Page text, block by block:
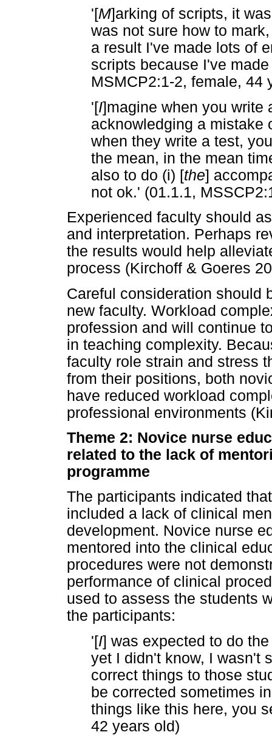
'[M]arking of scripts, it
was not sure how to
a result I've made lots of
scripts because I've
MSMCP2:1-2, female, 44
'[I]magine when you write
acknowledging a mistake
when they write a test,
the mean, in the mean
also to do (i) [the]
not ok.' (01.1.1,
Experienced faculty should
and interpretation. Perhaps
the results would help
process (Kirchoff & Goeres
Careful consideration should
new faculty. Workload
profession and will continue
in teaching complexity.
faculty role strain and stress
from their positions, both
have reduced workload
professional environments
Theme 2: Novice nurse
related to the lack of
programme
The participants indicated
included a lack of clinical
development. Novice nurse
mentored into the clinical
procedures were not
performance of clinical
used to assess the students
the participants:
'[I] was expected to do
yet I didn't know, I wasn't
correct things to those
be corrected sometimes
things like this here, you
42 years old)